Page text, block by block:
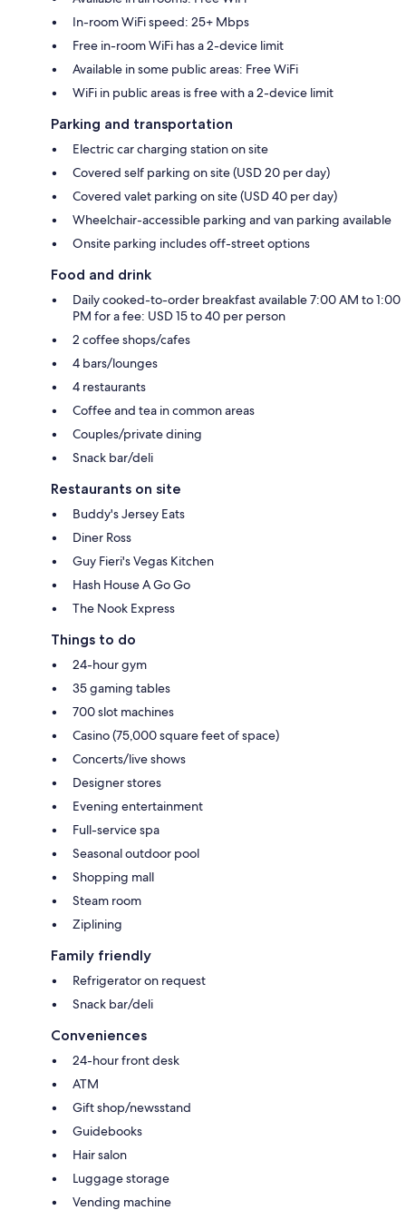
In-room WiFi speed: 25+ Mbps
Free in-room WiFi has a 2-device limit
Available in some public areas: Free WiFi
WiFi in public areas is free with a 2-device limit
Parking and transportation
Electric car charging station on site
Covered self parking on site (USD 20 per day)
Covered valet parking on site (USD 40 per day)
Wheelchair-accessible parking and van parking available
Onsite parking includes off-street options
Food and drink
Daily cooked-to-order breakfast available 7:00 AM to 1:00
PM for a fee: USD 15 to 40 per person
2 coffee shops/cafes
4 bars/lounges
4 restaurants
Coffee and tea in common areas
Couples/private dining
Snack bar/deli
Restaurants on site
Buddy's Jersey Eats
Diner Ross
Guy Fieri's Vegas Kitchen
Hash House A Go Go
The Nook Express
Things to do
24-hour gym
35 gaming tables
700 slot machines
Casino (75,000 square feet of space)
Concerts/live shows
Designer stores
Evening entertainment
Full-service spa
Seasonal outdoor pool
Shopping mall
Steam room
Ziplining
Family friendly
Refrigerator on request
Snack bar/deli
Conveniences
24-hour front desk
ATM
Gift shop/newsstand
Guidebooks
Hair salon
Luggage storage
Vending machine